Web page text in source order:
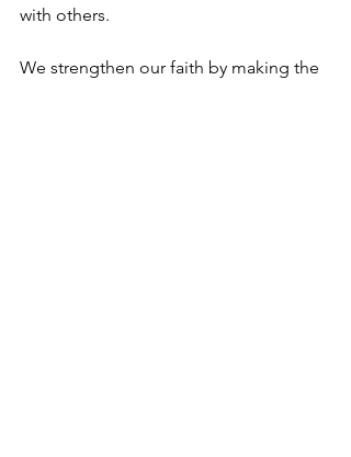
with others.
We strengthen our faith by making the